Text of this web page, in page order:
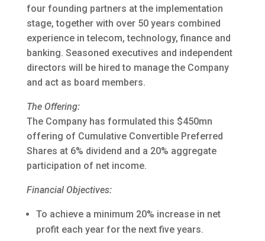
four founding partners at the implementation
stage, together with over 50 years combined
experience in telecom, technology, finance and
banking. Seasoned executives and independent
directors will be hired to manage the Company
and act as board members.
The Offering:
The Company has formulated this $450mn
offering of Cumulative Convertible Preferred
Shares at 6% dividend and a 20% aggregate
participation of net income.
Financial Objectives:
To achieve a minimum 20% increase in net
profit each year for the next five years.